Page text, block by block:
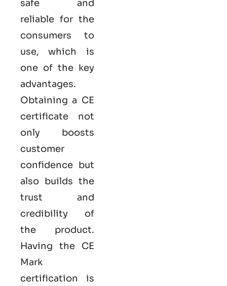
safe and
reliable for the
consumers to
use, which is
one of the key
advantages.
Obtaining a CE
certificate not
only boosts
customer
confidence but
also builds the
trust and
credibility of
the product.
Having the CE
Mark
certification is